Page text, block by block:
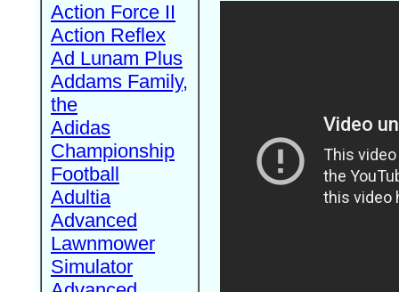
Action Force II
Action Reflex
Ad Lunam Plus
Addams Family,
the
Adidas
Championship
Football
Adultia
Advanced
Lawnmower
Simulator